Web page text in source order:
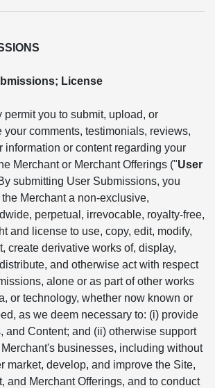
License
permit you to submit, upload, or
your comments, testimonials, reviews,
information or content regarding your
Merchant or Merchant Offerings ("User
submitting User Submissions, you
Merchant a non-exclusive,
perpetual, irrevocable, royalty-free,
and license to use, copy, edit, modify,
create derivative works of, display,
and otherwise act with respect
alone or as part of other works
or technology, whether now known or
as we deem necessary to: (i) provide
and Content; and (ii) otherwise support
businesses, including without
market, develop, and improve the Site,
and Merchant Offerings, and to conduct